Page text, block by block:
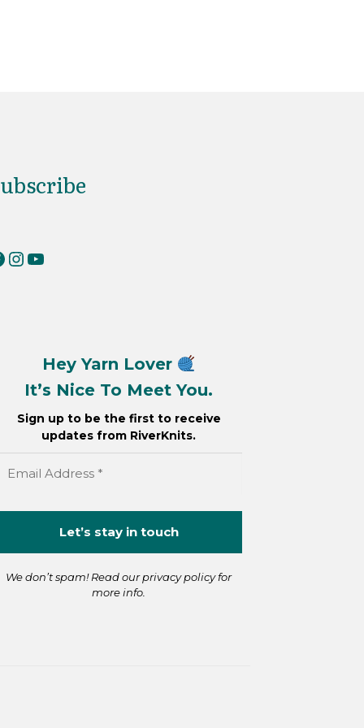
on Facebook
RiverKnits on Instagram
YouTube
Hey Yarn Lover
It’s Nice To Meet You.
Sign up to be the first to receive
updates from RiverKnits.
We don’t spam! Read ourprivacy policyfor
more info.